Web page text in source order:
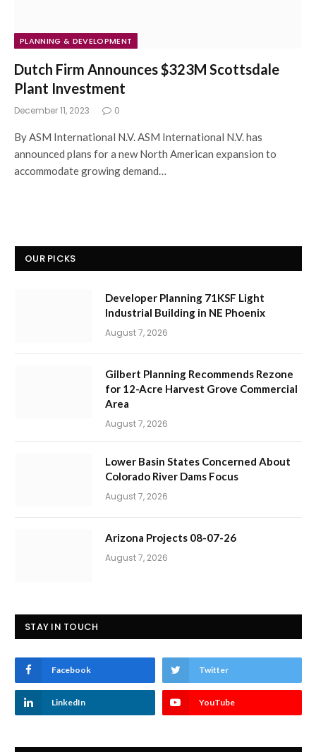
PLANNING & DEVELOPMENT
Dutch Firm Announces $323M Scottsdale
Plant Investment
December 11, 2023 0
By ASM International N.V. ASM International N.V. has
announced plans for a new North American expansion to
accommodate growing demand…
OUR PICKS
Developer Planning 71KSF Light
Industrial Building in NE Phoenix
August 7, 2026
Gilbert Planning Recommends Rezone
for 12-Acre Harvest Grove Commercial
Area
August 7, 2026
Lower Basin States Concerned About
Colorado River Dams Focus
August 7, 2026
Arizona Projects 08-07-26
August 7, 2026
STAY IN TOUCH
Facebook Twitter
LinkedIn YouTube